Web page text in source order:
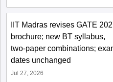
IIT Madras revises GATE
brochure; new BT syllabus,
two-paper combinations;
dates unchanged
Jul 27, 2026